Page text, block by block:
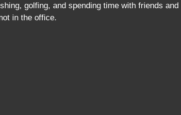
golfing, and spending time with friends and
in the office.